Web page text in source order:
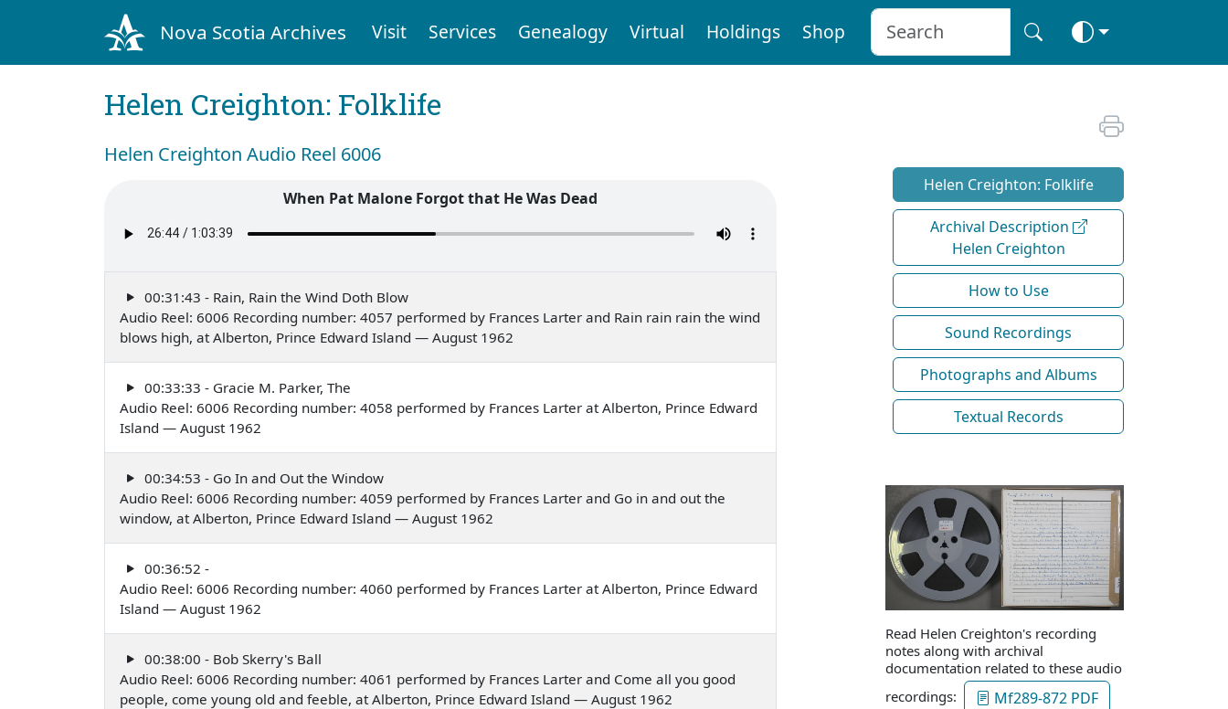
Nova Scotia Archives Visit Services Genealogy Virtual Holdings Shop
Helen Creighton: Folklife
Helen Creighton Audio Reel 6006
When Pat Malone Forgot that He Was Dead
00:31:43 - Rain, Rain the Wind Doth Blow
Audio Reel: 6006 Recording number: 4057 performed by Frances Larter and Rain rain rain the wind
blows high, at Alberton, Prince Edward Island — August 1962
00:33:33 - Gracie M. Parker, The
Audio Reel: 6006 Recording number: 4058 performed by Frances Larter at Alberton, Prince Edward
Island — August 1962
00:34:53 - Go In and Out the Window
Audio Reel: 6006 Recording number: 4059 performed by Frances Larter and Go in and out the
window, at Alberton, Prince Edward Island — August 1962
00:36:52 -
Audio Reel: 6006 Recording number: 4060 performed by Frances Larter at Alberton, Prince Edward
Island — August 1962
00:38:00 - Bob Skerry's Ball
Audio Reel: 6006 Recording number: 4061 performed by Frances Larter and Come all you good
people, come young old and feeble, at Alberton, Prince Edward Island — August 1962
Helen Creighton: Folklife
Archival Description
Helen Creighton
How to Use
Sound Recordings
Photographs and Albums
Textual Records
Read Helen Creighton's recording
notes along with archival
documentation related to these audio
recordings:
Mf289-872 PDF